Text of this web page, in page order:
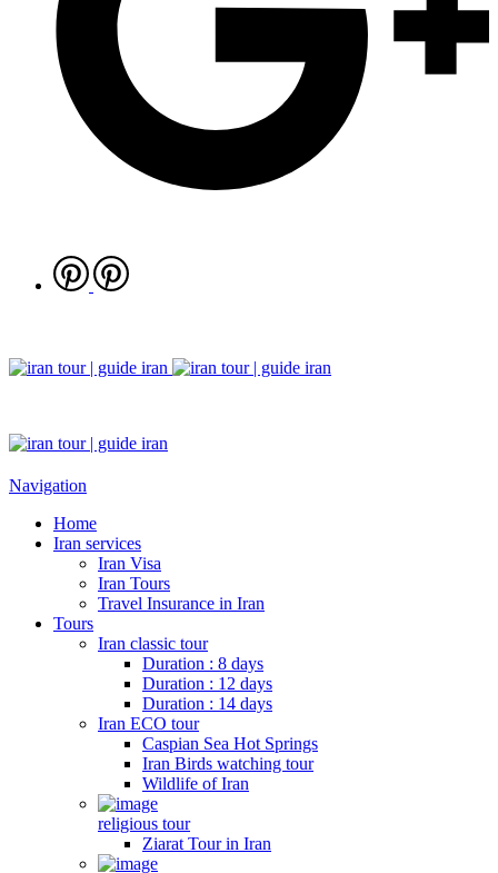
Navigation
Home
Iran services
Iran Visa
Iran Tours
Travel Insurance in Iran
Tours
Iran classic tour
Duration : 8 days
Duration : 12 days
Duration : 14 days
Iran ECO tour
Caspian Sea Hot Springs
Iran Birds watching tour
Wildlife of Iran
religious tour
Ziarat Tour in Iran